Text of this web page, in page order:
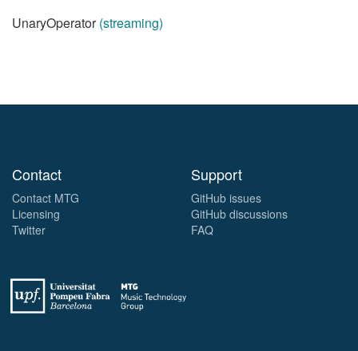
UnaryOperator(streaming)
Contact
Contact MTG
Licensing
Twitter
Support
GitHub issues
GitHub discussions
FAQ